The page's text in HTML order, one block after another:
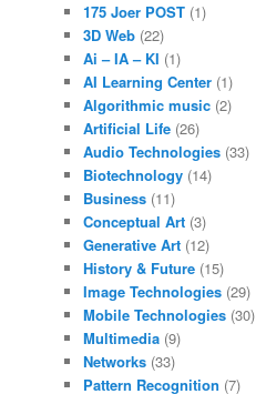
175 Joer POST (1)
3D Web (22)
Ai – IA – KI (1)
AI Learning Center (1)
Algorithmic music (2)
Artificial Life (26)
Audio Technologies (33)
Biotechnology (14)
Business (11)
Conceptual Art (3)
Generative Art (12)
History & Future (15)
Image Technologies (29)
Mobile Technologies (30)
Multimedia (9)
Networks (33)
Pattern Recognition (7)